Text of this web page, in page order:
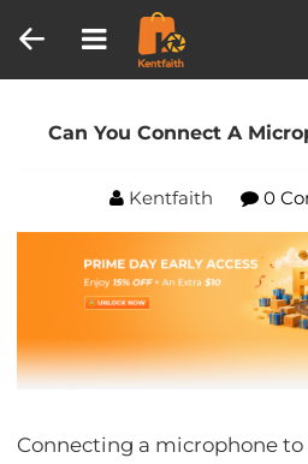
Home Blog
Can You
Can You Connect A
Kentfaith 0
Connecting a microphone to